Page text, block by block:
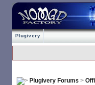
Plugivery
Plugivery Forums >